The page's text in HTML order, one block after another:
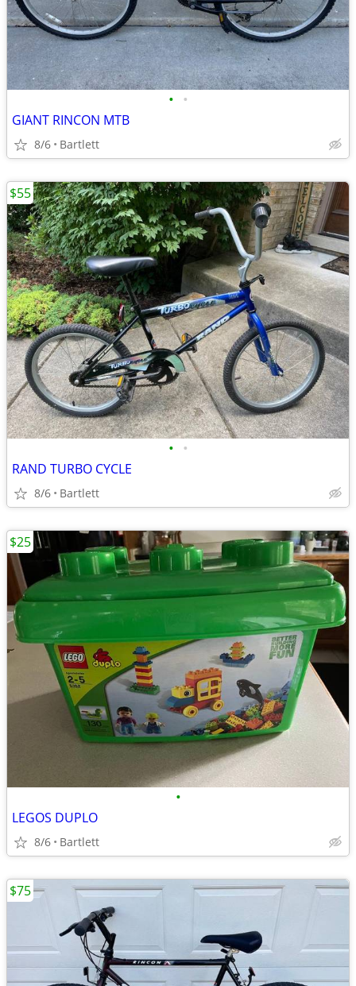
• •
GIANT RINCON MTB
8/6 Bartlett
• •
RAND TURBO CYCLE
8/6 Bartlett
$55
•
LEGOS DUPLO
8/6 Bartlett
$25
$75